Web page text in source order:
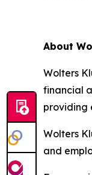
About
Wolters
financial
providing
Wolters
and